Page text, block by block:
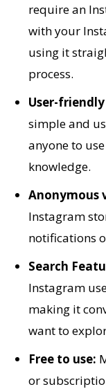
require an
with your
using it
process.
User-
simple and
anyone to
knowledge.
Anonymous
Instagram
notifications
Search
Instagram
making it
want to
Free to use:
or